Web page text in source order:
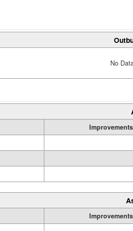
No
Improvements
Improvements